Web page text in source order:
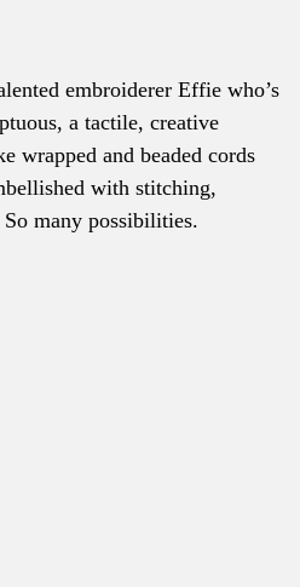
embroiderer Effie who’s
a tactile, creative
wrapped and beaded cords
with stitching,
many possibilities.